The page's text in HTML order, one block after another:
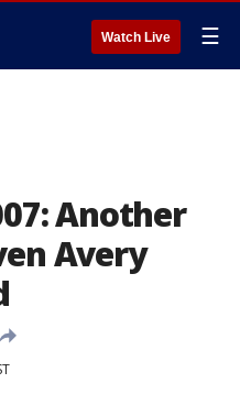
Watch Live ☰
Another
Avery